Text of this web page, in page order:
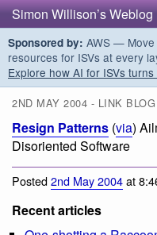
Simon Willison’s Weblog
Sponsored by: AWS — Move
resources for ISVs at every
Explore how AI for ISVs
2ND MAY 2004 - LINK BLOG
Resign Patterns (via)
Disoriented Software
Posted2nd May 2004at
Recent articles